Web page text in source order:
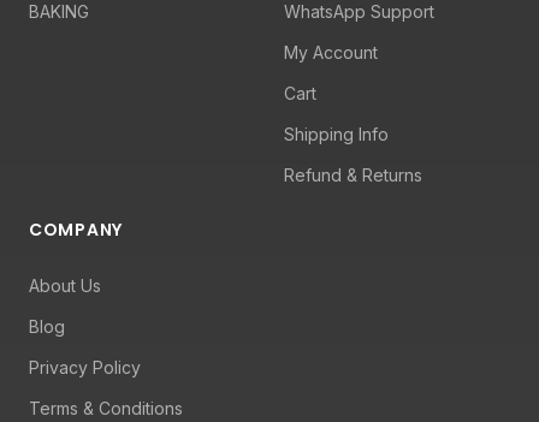
BAKING
WhatsApp Support
My Account
Cart
Shipping Info
Refund & Returns
COMPANY
About Us
Blog
Privacy Policy
Terms & Conditions